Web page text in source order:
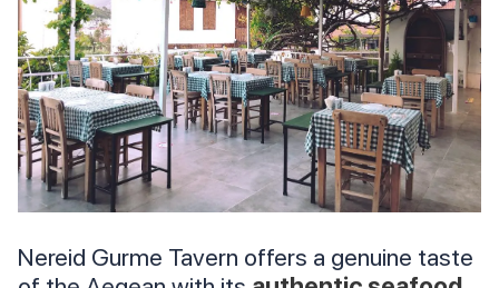
Nereid Gurme Tavern offers a genuine taste